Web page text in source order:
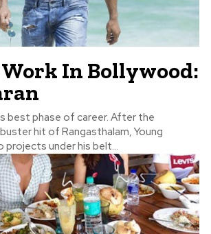
Work In Bollywood:
best phase of career. After the
hit of Rangasthalam, Young
projects under his belt...